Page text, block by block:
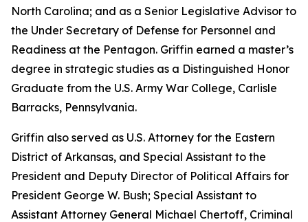
North Carolina; and as a Senior Legislative Advisor to
the Under Secretary of Defense for Personnel and
Readiness at the Pentagon. Griffin earned a master’s
degree in strategic studies as a Distinguished Honor
Graduate from the U.S. Army War College, Carlisle
Barracks, Pennsylvania.
Griffin also served as U.S. Attorney for the Eastern
District of Arkansas, and Special Assistant to the
President and Deputy Director of Political Affairs for
President George W. Bush; Special Assistant to
Assistant Attorney General Michael Chertoff, Criminal